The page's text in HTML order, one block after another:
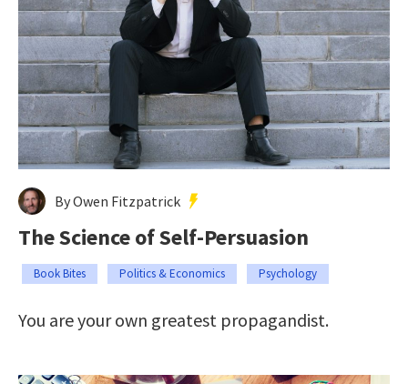
By Owen Fitzpatrick
The Science of Self-Persuasion
Book Bites Politics & Economics Psychology
You are your own greatest propagandist.